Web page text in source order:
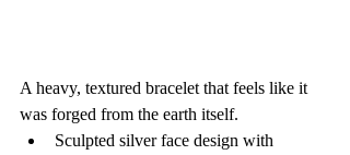
A heavy, textured bracelet that feels like it
was forged from the earth itself.
Sculpted silver face design with